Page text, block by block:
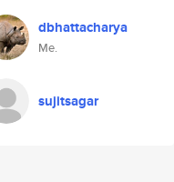
dbhattacharya
Me.
sujitsagar